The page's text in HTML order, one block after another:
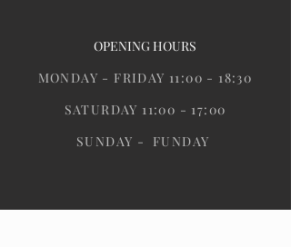
OPENING HOURS
MONDAY - FRIDAY 11:00 - 18:30
SATURDAY 11:00 - 17:00
SUNDAY - FUNDAY